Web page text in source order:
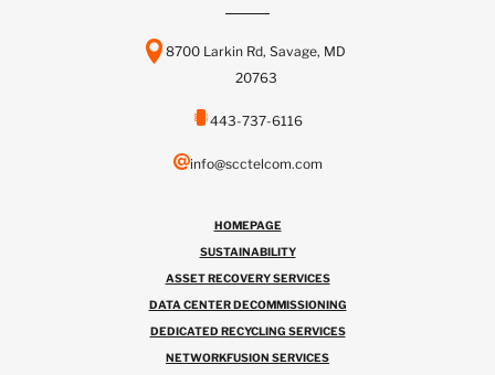
8700 Larkin Rd, Savage, MD
20763
443-737-6116
info@scctelcom.com
HOMEPAGE
SUSTAINABILITY
ASSET RECOVERY SERVICES
DATA CENTER DECOMMISSIONING
DEDICATED RECYCLING SERVICES
NETWORKFUSION SERVICES